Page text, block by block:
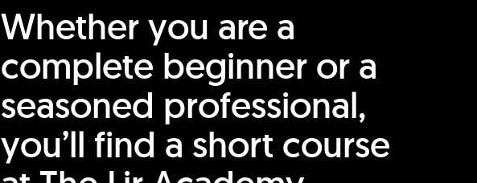
Whether you are a
complete beginner or a
seasoned professional,
you’ll find a short course